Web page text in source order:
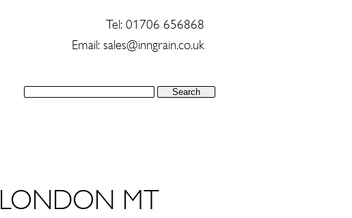
Tel: 01706 656868
Email: sales@inngrain.co.uk
LONDON MT